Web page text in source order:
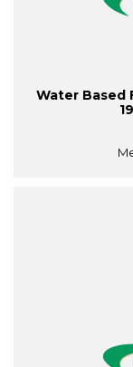
Water Based